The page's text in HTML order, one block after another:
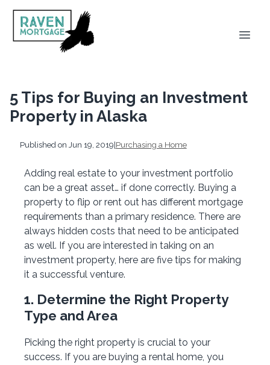
5 Tips for Buying an Investment
Property in Alaska
Published on Jun 19, 2019|Purchasing a Home
Adding real estate to your investment portfolio
can be a great asset… if done correctly. Buying a
property to flip or rent out has different mortgage
requirements than a primary residence. There are
always hidden costs that need to be anticipated
as well. If you are interested in taking on an
investment property, here are five tips for making
it a successful venture.
1. Determine the Right Property
Type and Area
Picking the right property is crucial to your
success. If you are buying a rental home, you